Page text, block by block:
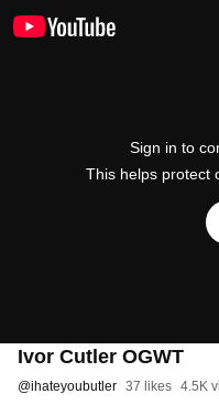
Sign in to
This helps protect
Ivor Cutler OGWT
@ihateyoubutler 37 likes 4.5K